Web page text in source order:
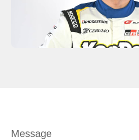
Message